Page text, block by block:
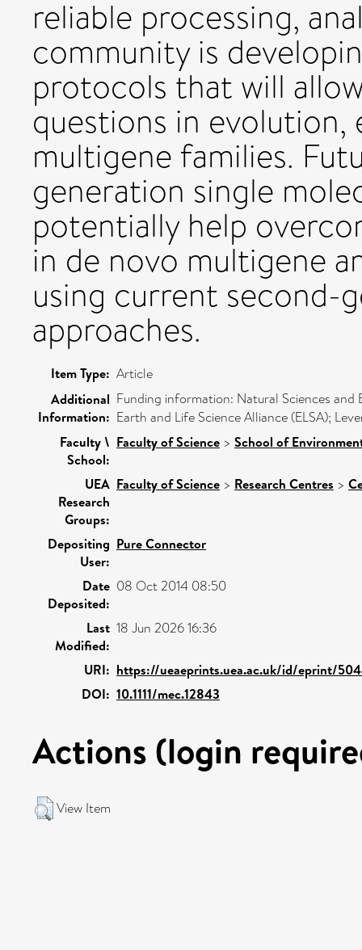
reliable processing,
community is
protocols that will
questions in
multigene families.
generation single
potentially help
in de novo multigene
using current second-
approaches.
Item Type: Article
Additional
Information:
Funding information: Natural Sciences and
Earth and Life Science Alliance (ELSA);
Faculty \
School:
Faculty of Science > School of
UEA
Research
Groups:
Faculty of Science > Research Centres >
Depositing
User:
Pure Connector
Date
Deposited:
08 Oct 2014 08:50
Last
Modified:
18 Jun 2026 16:36
URI: https://ueaeprints.uea.ac.uk/id/eprint/
DOI: 10.1111/mec.12843
Actions (login
View Item